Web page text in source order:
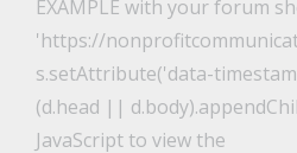
EXAMPLE with your forum
'https://
s.setAttribute('data-
(d.head ||
JavaScript to view the